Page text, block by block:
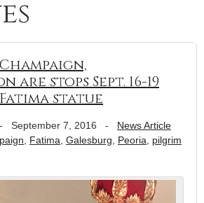
are stops Sept. 16-19
statue
September 7, 2016 - News Article
Fatima Galesburg Peoria
pilgrim